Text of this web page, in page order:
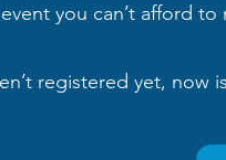
you can’t afford to
registered yet, now